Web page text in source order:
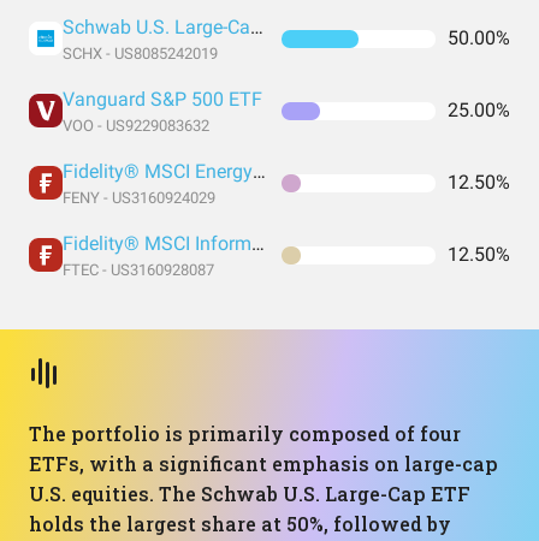
Schwab U.S. Large-Cap ETF
SCHX - US8085242019
50.00%
Vanguard S&P 500 ETF
VOO - US9229083632
25.00%
Fidelity® MSCI Energy Index ETF
FENY - US3160924029
12.50%
Fidelity® MSCI Information Technology Index ETF
FTEC - US3160928087
12.50%
The portfolio is primarily composed of four
ETFs, with a significant emphasis on large-cap
U.S. equities. The Schwab U.S. Large-Cap ETF
holds the largest share at 50%, followed by